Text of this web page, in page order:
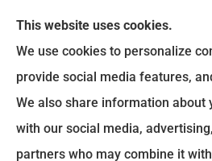
Legacy Insurance Group
This website uses cookies.
We use cookies to personalize
provide social media features,
We also share information about
with our social media,
partners who may combine it